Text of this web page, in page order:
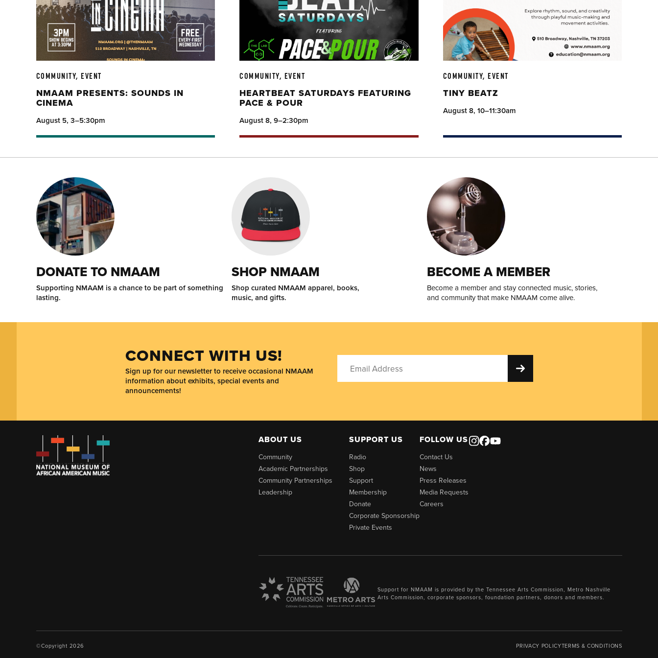
COMMUNITY, EVENT
NMAAM PRESENTS: SOUNDS IN
CINEMA
August 5, 3–5:30pm
COMMUNITY, EVENT
HEARTBEAT SATURDAYS FEATURING
PACE & POUR
August 8, 9–2:30pm
COMMUNITY, EVENT
TINY BEATZ
August 8, 10–11:30am
DONATE TO NMAAM
Supporting NMAAM is a chance to be part of something
lasting.
SHOP NMAAM
Shop curated NMAAM apparel, books,
music, and gifts.
BECOME A MEMBER
Become a member and stay connected music, stories,
and community that make NMAAM come alive.
CONNECT WITH US!
Sign up for our newsletter to receive occasional NMAAM
information about exhibits, special events and
announcements!
ABOUT US
Community
Academic Partnerships
Community Partnerships
Leadership
SUPPORT US
Radio
Shop
Support
Membership
Donate
Corporate Sponsorship
Private Events
FOLLOW US
Contact Us
News
Press Releases
Media Requests
Careers
Support for NMAAM is provided by the Tennessee Arts Commission, Metro Nashville
Arts Commission, corporate sponsors, foundation partners, donors and members.
©Copyright 2026 PRIVACY POLICYTERMS & CONDITIONS